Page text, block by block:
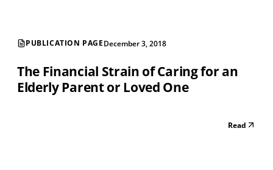
PUBLICATION PAGEDecember 3, 2018
The Financial Strain of Caring for an
Elderly Parent or Loved One
Read